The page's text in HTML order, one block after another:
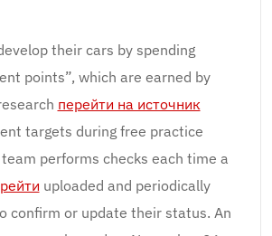
their cars by spending
points”, which are earned by
перейти на источник
targets during free practice
performs checks each time a
uploaded and periodically
confirm or update their status. An